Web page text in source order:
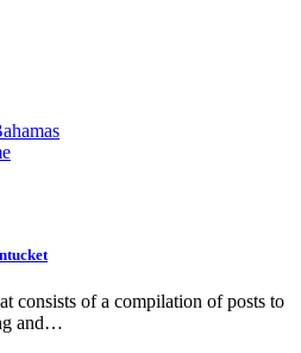
consists of a compilation of posts to
and…